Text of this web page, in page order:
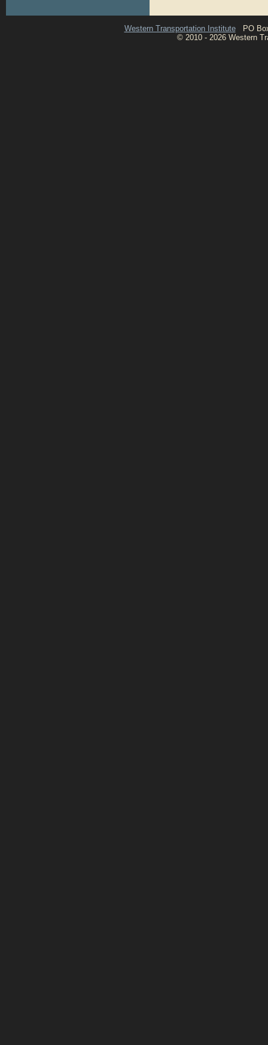
Western Transportation InstitutePO Box
© 2010 - 2026 Western